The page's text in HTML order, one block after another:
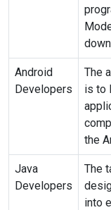
Android
Developers
The
is to
the
Java
Developers
The
into